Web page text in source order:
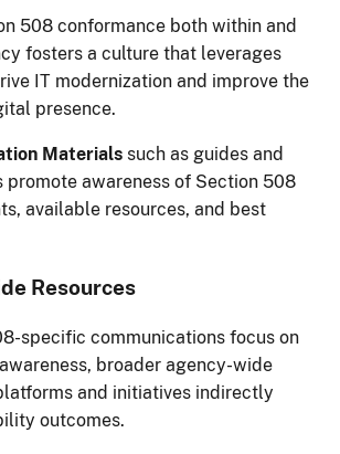
508 conformance both within and
fosters a culture that leverages
IT modernization and improve the
presence.
Materials such as guides and
promote awareness of Section 508
available resources, and best
Resources
specific communications focus on
broader agency-wide
and initiatives indirectly
outcomes.